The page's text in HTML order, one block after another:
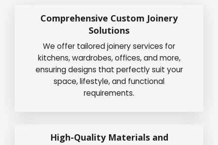
Comprehensive Custom Joinery
Solutions
We offer tailored joinery services for
kitchens, wardrobes, offices, and more,
ensuring designs that perfectly suit your
space, lifestyle, and functional
requirements.
High-Quality Materials and